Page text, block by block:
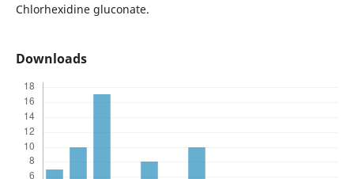
Chlorhexidine gluconate.
Downloads